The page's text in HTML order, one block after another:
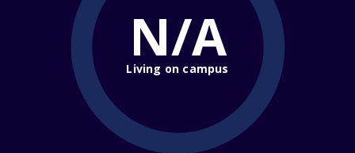
N/A
Living on campus